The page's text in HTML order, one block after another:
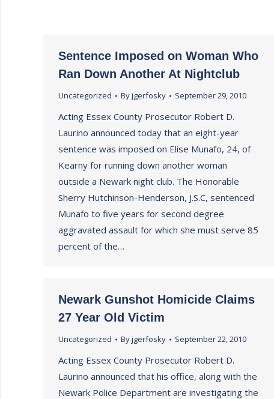
Sentence Imposed on Woman Who
Ran Down Another At Nightclub
Uncategorized Byjgerfosky September 29, 2010
Acting Essex County Prosecutor Robert D.
Laurino announced today that an eight-year
sentence was imposed on Elise Munafo, 24, of
Kearny for running down another woman
outside a Newark night club. The Honorable
Sherry Hutchinson-Henderson, J.S.C, sentenced
Munafo to five years for second degree
aggravated assault for which she must serve 85
percent of the…
Newark Gunshot Homicide Claims
27 Year Old Victim
Uncategorized Byjgerfosky September 22, 2010
Acting Essex County Prosecutor Robert D.
Laurino announced that his office, along with the
Newark Police Department are investigating the